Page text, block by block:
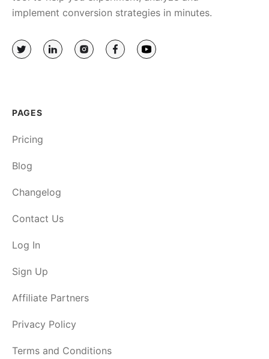
implement conversion strategies in minutes.
PAGES
Pricing
Blog
Changelog
Contact Us
Log In
Sign Up
Affiliate Partners
Privacy Policy
Terms and Conditions